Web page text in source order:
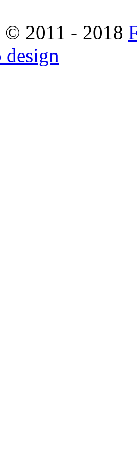
2011 - 2018
design